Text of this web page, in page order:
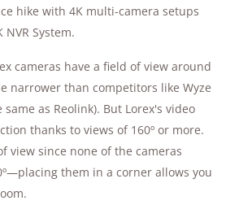
hike with 4K multi-camera setups
System.
cameras have a field of view around
narrower than competitors like Wyze
as Reolink). But Lorex's video
thanks to views of 160º or more.
view since none of the cameras
them in a corner allows you